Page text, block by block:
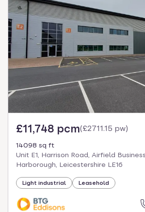
£11,748 pcm(£2711.15 pw)
14098 sq ft
Unit E1, Harrison Road, Airfield
Harborough, Leicestershire LE16
Light industrial Leasehold